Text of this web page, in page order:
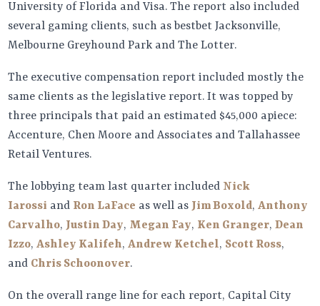
University of Florida and Visa. The report also included
several gaming clients, such as bestbet Jacksonville,
Melbourne Greyhound Park and The Lotter.
The executive compensation report included mostly the
same clients as the legislative report. It was topped by
three principals that paid an estimated $45,000 apiece:
Accenture, Chen Moore and Associates and Tallahassee
Retail Ventures.
The lobbying team last quarter included Nick
Iarossi and Ron LaFace as well as Jim Boxold,Anthony
Carvalho, Justin Day, Megan Fay, Ken Granger,Dean
Izzo,Ashley Kalifeh,Andrew Ketchel, Scott Ross,
and Chris Schoonover.
On the overall range line for each report, Capital City